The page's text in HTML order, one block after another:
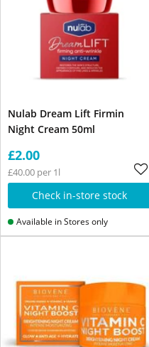
Nulab Dream Lift Firmin
Night Cream 50ml
£2.00
£40.00 per 1l
Check in-store stock
Available in Stores only